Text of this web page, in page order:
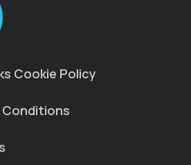
Cookie Policy
Conditions